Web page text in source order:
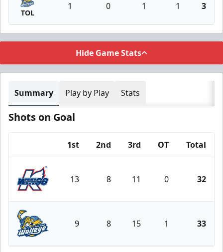
TOL
1 0 1 1 3
Hide Game Stats
Summary Play by Play Stats
Shots on Goal
1st 2nd 3rd OT Total
Kalamazoo Wings
13 8 11 0 32
Toledo Walleye
9 8 15 1 33